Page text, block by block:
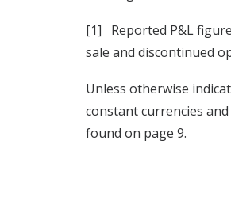
[1] Reported P&L
sale and discontinued
Unless otherwise
constant currencies
found on page 9.